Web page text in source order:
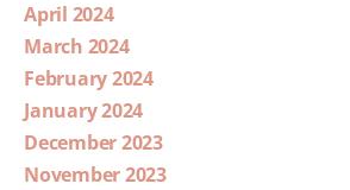
April 2024
March 2024
February 2024
January 2024
December 2023
November 2023